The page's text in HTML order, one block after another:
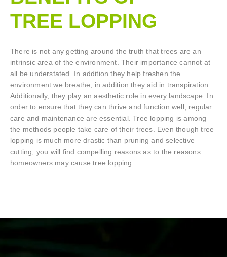
TREE LOPPING​
There is not any getting around the truth that trees are an
intrinsic area of the environment. Their importance cannot at
all be understated. In addition they help freshen the
environment we breathe, in addition they aid in transpiration.
Additionally, they play an aesthetic role in every landscape. In
order to ensure that they can thrive and function well, regular
care and maintenance are essential. Tree lopping is among
the methods people take care of their trees. Even though tree
lopping is much more drastic than pruning and selective
cutting, you will find compelling reasons as to the reasons
homeowners may cause tree lopping.